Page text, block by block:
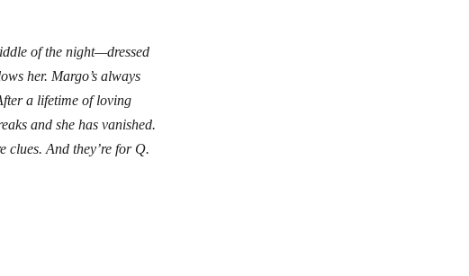
of the night—dressed
her. Margo’s always
a lifetime of loving
and she has vanished.
clues. And they’re for Q.